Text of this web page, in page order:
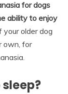
for dogs
ability to enjoy
your older dog
own, for